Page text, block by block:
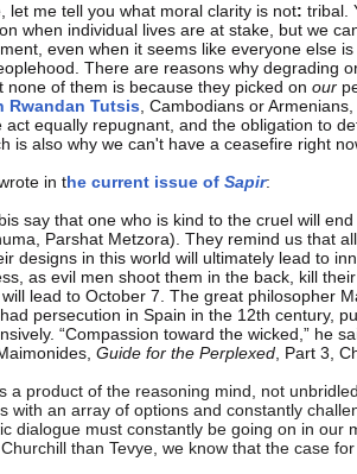
let me tell you what moral clarity is not: tribal.
when individual lives are at stake, but we
even when it seems like everyone else
There are reasons why degrading
none of them is because they picked on our
Rwandan Tutsis , Cambodians or
act equally repugnant, and the obligation to
is also why we can't have a ceasefire right
in the current issue of Sapir:
say that one who is kind to the cruel will
Parshat Metzora). They remind us that
designs in this world will ultimately lead to
as evil men shoot them in the back, kill
lead to October 7. The great philosopher
persecution in Spain in the 12th century,
“Compassion toward the wicked,” he
Guide for the Perplexed , Part 3,
a product of the reasoning mind, not
with an array of options and constantly
dialogue must constantly be going on in our
than Tevye, we know that the case